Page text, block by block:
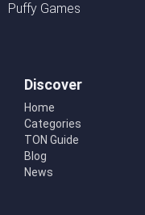
Puffy Games
Discover
Home
Categories
TON Guide
Blog
News